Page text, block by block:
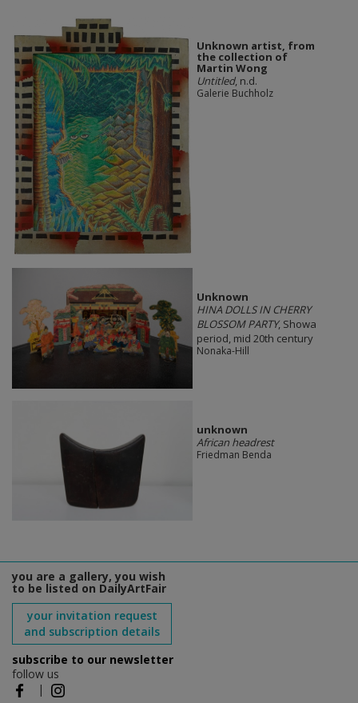
Unknown artist, from
the collection of
Martin Wong
Untitled, n.d.
Galerie Buchholz
Unknown
HINA DOLLS IN CHERRY
BLOSSOM PARTY, Showa
period, mid 20th century
Nonaka-Hill
unknown
African headrest
Friedman Benda
you are a gallery, you wish
to be listed on DailyArtFair
your invitation request
and subscription details
subscribe to our newsletter
follow us
|